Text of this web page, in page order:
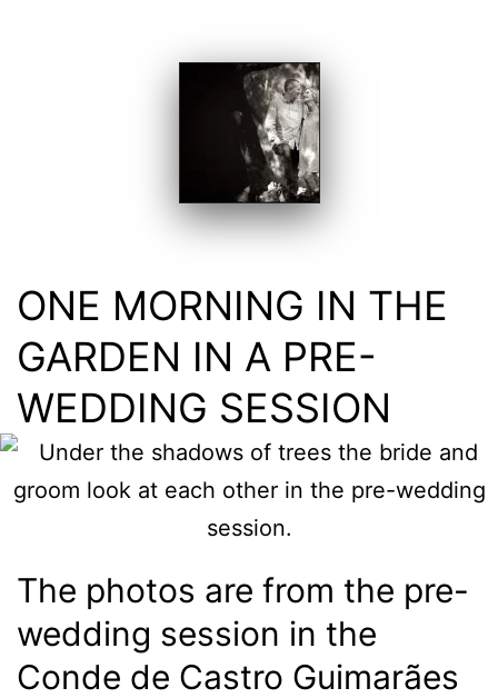
ONE MORNING IN THE
GARDEN IN A PRE-
WEDDING SESSION
The photos are from the pre-
wedding session in the
Conde de Castro Guimarães